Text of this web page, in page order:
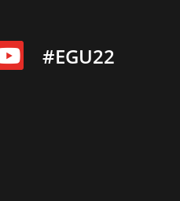
#EGU22